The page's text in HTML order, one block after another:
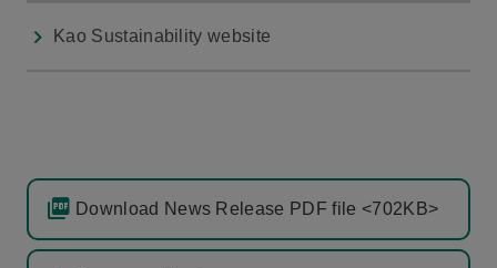
Kao Sustainability website
Download News Release PDF file <702KB>